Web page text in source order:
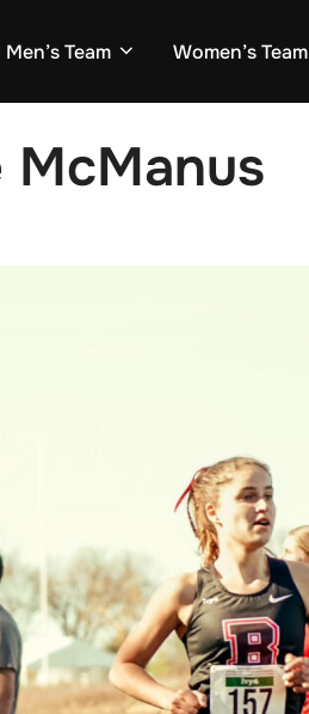
Men’s Team Women’s Team
McManus